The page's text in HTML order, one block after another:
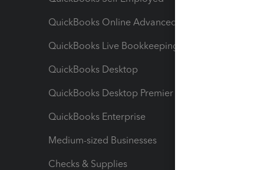
QuickBooks Online Advanced
QuickBooks Live Bookkeeping
QuickBooks Desktop
QuickBooks Desktop Premier
QuickBooks Enterprise
Medium-sized Businesses
Checks & Supplies